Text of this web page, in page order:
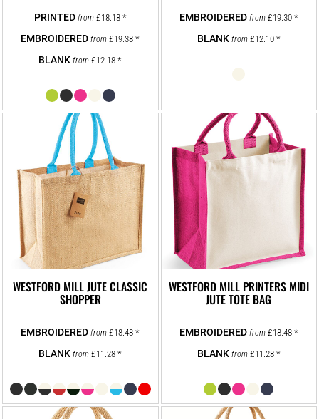
from £18.18 *
from£19.38*
from£12.18*
from £19.30 *
from £12.10 *
WESTFORD MILL JUTE CLASSIC
SHOPPER
from£18.48*
from£11.28*
WESTFORD MILL PRINTERS MIDI
JUTE TOTE BAG
from £18.48 *
from £11.28 *